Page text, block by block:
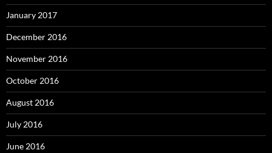
January 2017
December 2016
November 2016
October 2016
August 2016
July 2016
June 2016